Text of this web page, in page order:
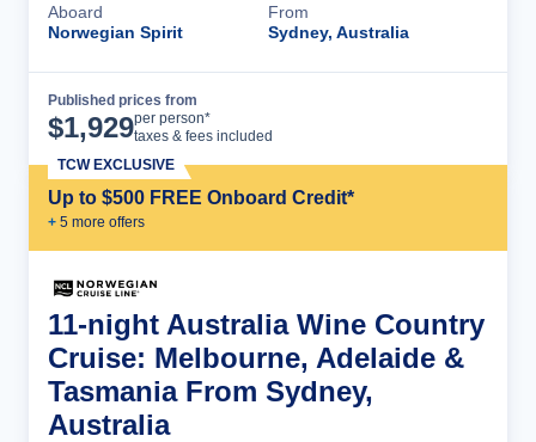
Aboard
Norwegian Spirit
From
Sydney, Australia
Published prices from
$1,929per person*
taxes & fees included
Up to $500 FREE Onboard Credit*
+ 5 more offers
TCW EXCLUSIVE
11-night Australia Wine Country
Cruise: Melbourne, Adelaide &
Tasmania From Sydney,
Australia